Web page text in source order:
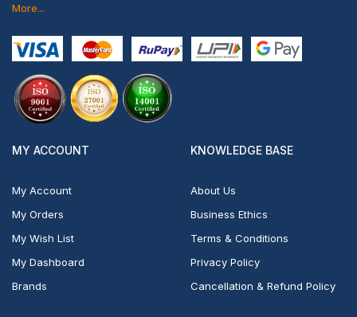
More...
MY ACCOUNT
My Account
My Orders
My Wish List
My Dashboard
Brands
KNOWLEDGE BASE
About Us
Business Ethics
Terms & Conditions
Privacy Policy
Cancellation & Refund Policy